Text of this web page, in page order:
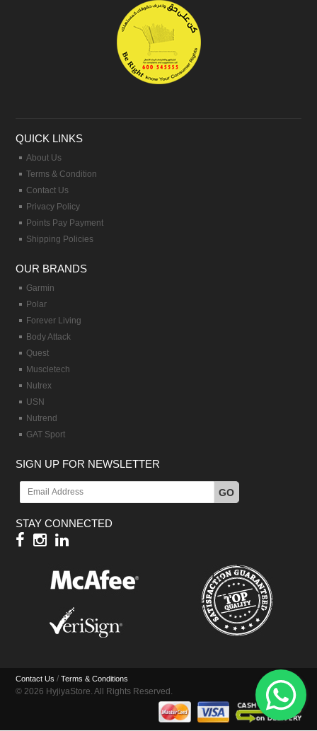
QUICK LINKS
About Us
Terms & Condition
Contact Us
Privacy Policy
Points Pay Payment
Shipping Policies
OUR BRANDS
Garmin
Polar
Forever Living
Body Attack
Quest
Muscletech
Nutrex
USN
Nutrend
GAT Sport
SIGN UP FOR NEWSLETTER
GO
STAY CONNECTED
Contact Us /Terms & Conditions
© 2026 HyjiyaStore. All Rights Reserved.